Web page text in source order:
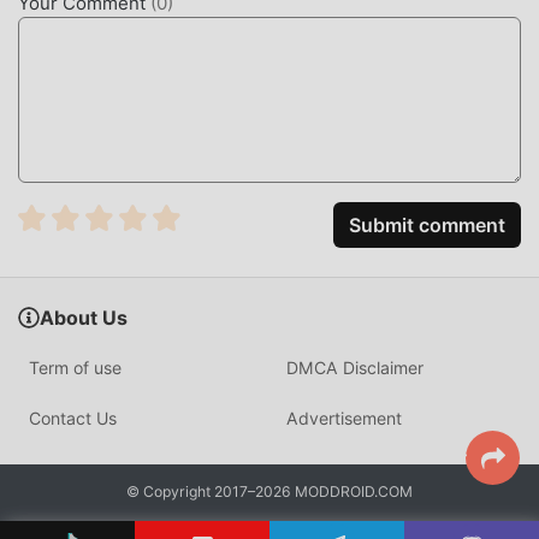
professionals looking to improve their verbal fluency
through interactive, tech-driven feedback.
recognition engine capable of processing thousands of
immediate, low-latency corrections that mimic a live tutor,
making it a distinct alternative for those who need to
practice speaking without the social anxiety of a classroom
setting.
HOW TO INSTALL
Submit comment
About Us
Term of use DMCA Disclaimer
Contact Us Advertisement
© Copyright 2017–2026 MODDROID.COM